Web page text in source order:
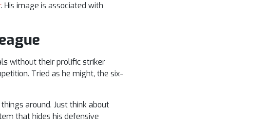
. His image is associated with
without their prolific striker
Tried as he might, the six-
around. Just think about
that hides his defensive